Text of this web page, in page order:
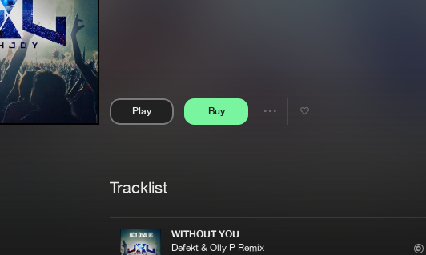
Play Buy
Share
Tracklist
WITHOUT YOU
Defekt & Olly P Remix